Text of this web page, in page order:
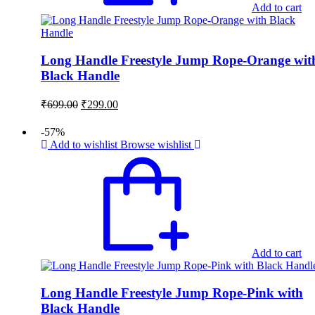
Add to cart
Long Handle Freestyle Jump Rope-Orange
Black Handle
₹699.00 Original
₹699.00.
₹299.00Current
₹299.00.
-57%
Add to wishlist Browse wishlist
Add to cart
Long Handle Freestyle Jump Rope-Pink with
Black Handle